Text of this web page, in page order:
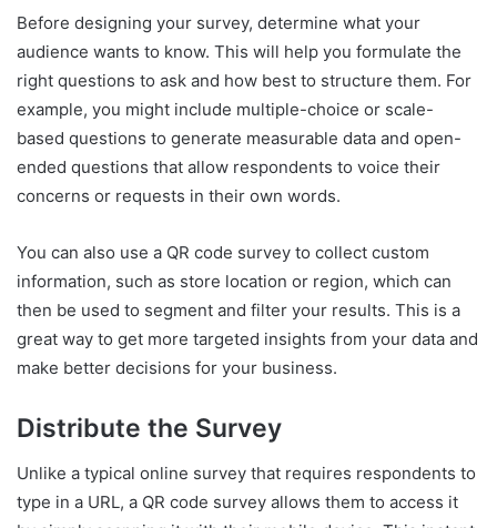
Before designing your survey, determine what your
audience wants to know. This will help you formulate the
right questions to ask and how best to structure them. For
example, you might include multiple-choice or scale-
based questions to generate measurable data and open-
ended questions that allow respondents to voice their
concerns or requests in their own words.
You can also use a QR code survey to collect custom
information, such as store location or region, which can
then be used to segment and filter your results. This is a
great way to get more targeted insights from your data and
make better decisions for your business.
Distribute the Survey
Unlike a typical online survey that requires respondents to
type in a URL, a QR code survey allows them to access it